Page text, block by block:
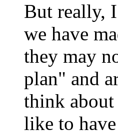
But really,
we have
they may
plan" and
think about
like to